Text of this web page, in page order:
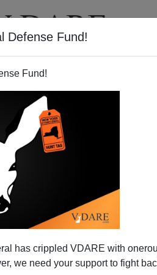
Defense Fund!
Fund!
has crippled VDARE with
we need your support to fight
NYC And DC
public"flagship"universities
tier public universities (e.g.,